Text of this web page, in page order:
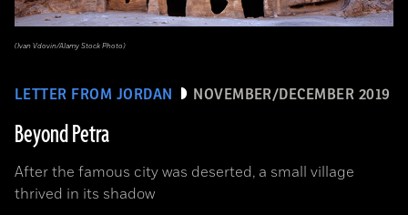
LETTER FROM JORDAN NOVEMBER/DECEMBER 2019
Beyond Petra
After the famous city was deserted, a small village
thrived in its shadow
(Ivan Vdovin/Alamy Stock Photo)